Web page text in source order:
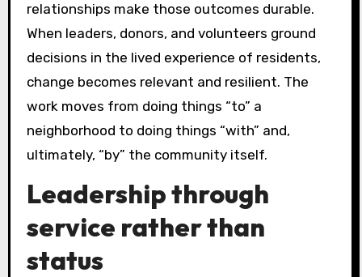
relationships make those outcomes durable.
When leaders, donors, and volunteers ground
decisions in the lived experience of residents,
change becomes relevant and resilient. The
work moves from doing things “to” a
neighborhood to doing things “with” and,
ultimately, “by” the community itself.
Leadership through
service rather than
status